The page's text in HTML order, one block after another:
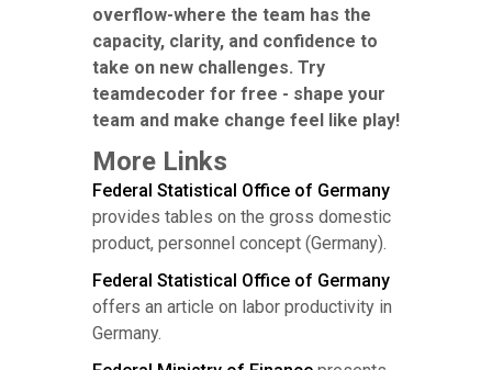
overflow-where the team has the
capacity, clarity, and confidence to
take on new challenges. Try
teamdecoder for free - shape your
team and make change feel like play!
More Links
Federal Statistical Office of Germany
provides tables on the gross domestic
product, personnel concept (Germany).
Federal Statistical Office of Germany
offers an article on labor productivity in
Germany.